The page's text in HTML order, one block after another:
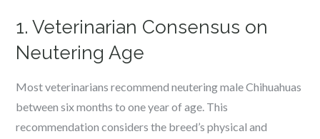
1. Veterinarian Consensus on
Neutering Age
Most veterinarians recommend neutering male Chihuahuas
between six months to one year of age. This
recommendation considers the breed’s physical and